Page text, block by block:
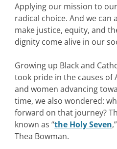
Applying our mission to
radical choice. And we can
make justice, equity, and
dignity come alive in our
Growing up Black and
took pride in the causes of
and women advancing
time, we also wondered:
forward on that journey?
known as “the Holy Seven
Thea Bowman.